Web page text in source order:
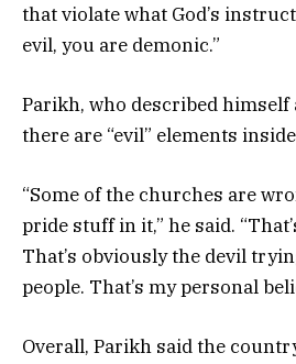
that violate what God’s
evil, you are demonic.”
Parikh, who described himself
there are “evil” elements
“Some of the churches are
pride stuff in it,” he said.
That’s obviously the devil
people. That’s my personal
Overall, Parikh said the